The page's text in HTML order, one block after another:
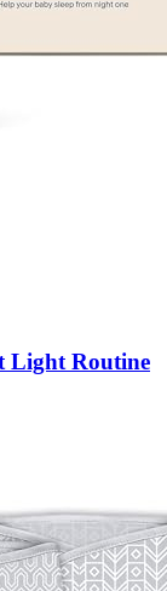
Light Routine